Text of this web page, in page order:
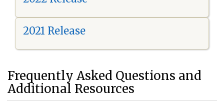
2021 Release
Frequently Asked Questions and
Additional Resources